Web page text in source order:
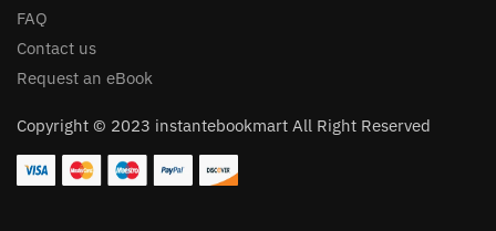
FAQ
Contact us
Request an eBook
Copyright © 2023 instantebookmart All Right Reserved